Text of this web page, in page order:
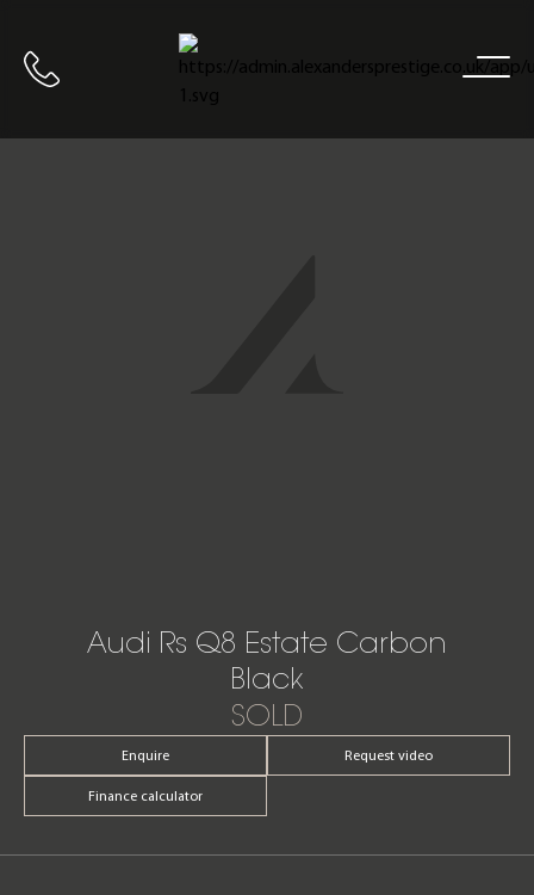
Call us
Home
Audi Rs Q8 Estate Carbon
Black
SOLD
Enquire Request video
Finance calculator